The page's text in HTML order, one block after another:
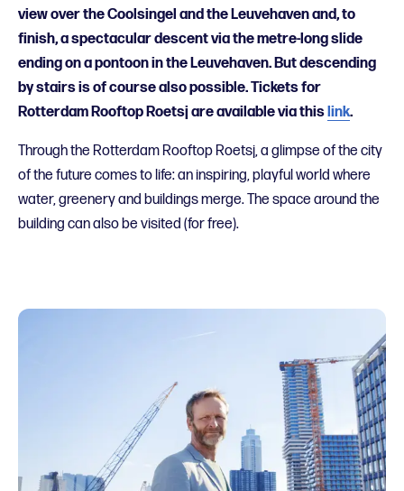
view over the Coolsingel and the Leuvehaven and, to
finish, a spectacular descent via the metre-long slide
ending on a pontoon in the Leuvehaven. But descending
by stairs is of course also possible. Tickets for
Rotterdam Rooftop Roetsj are available via thislink.
Through the Rotterdam Rooftop Roetsj, a glimpse of the city
of the future comes to life: an inspiring, playful world where
water, greenery and buildings merge. The space around the
building can also be visited (for free).